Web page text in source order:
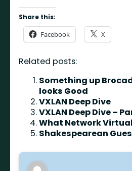
Share this:
Facebook X
Related posts:
Something up
looks Good
VXLAN Deep Dive
VXLAN Deep Dive –
What Network
Shakespearean